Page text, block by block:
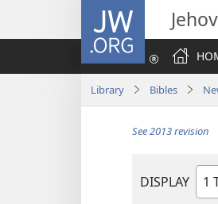
JW.ORG
Library Bibles
See 2013 revision
DISPLAY